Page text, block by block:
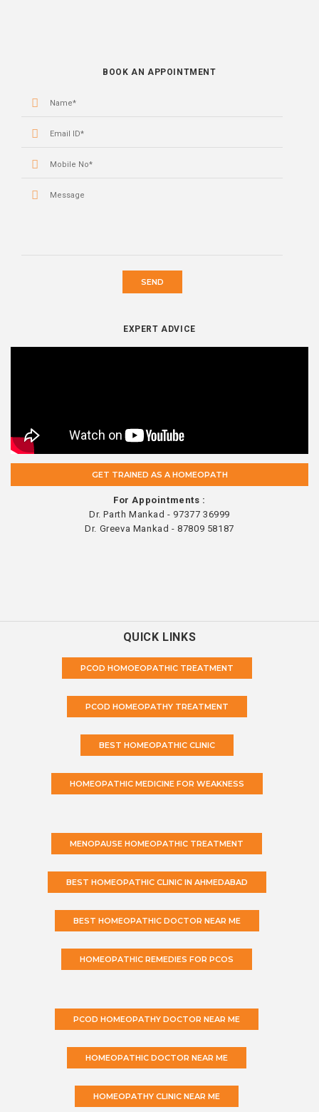
BOOK AN APPOINTMENT
SEND
EXPERT ADVICE
GET TRAINED AS A HOMEOPATH
For Appointments :
Dr. Parth Mankad - 97377 36999
Dr. Greeva Mankad - 87809 58187
QUICK LINKS
PCOD HOMOEOPATHIC TREATMENT
PCOD HOMEOPATHY TREATMENT
BEST HOMEOPATHIC CLINIC
HOMEOPATHIC MEDICINE FOR WEAKNESS
MENOPAUSE HOMEOPATHIC TREATMENT
BEST HOMEOPATHIC CLINIC IN AHMEDABAD
BEST HOMEOPATHIC DOCTOR NEAR ME
HOMEOPATHIC REMEDIES FOR PCOS
PCOD HOMEOPATHY DOCTOR NEAR ME
HOMEOPATHIC DOCTOR NEAR ME
HOMEOPATHY CLINIC NEAR ME